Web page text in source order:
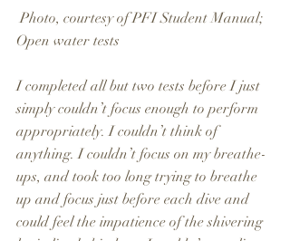
Photo, courtesy of PFI Student Manual;
Open water tests
I completed all but two tests before I just
simply couldn’t focus enough to perform
appropriately. I couldn’t think of
anything. I couldn’t focus on my breathe-
ups, and took too long trying to breathe
up and focus just before each dive and
could feel the impatience of the shivering